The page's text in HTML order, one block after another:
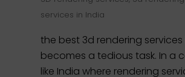
services in India
the best 3d rendering services
becomes a tedious task. In a
like India where rendering